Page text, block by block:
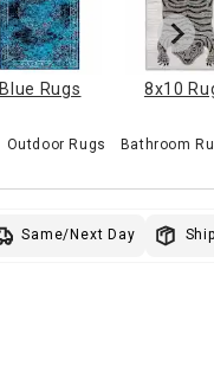
Blue Rugs 8x10
Outdoor Rugs Bathroom
Same/Next Day